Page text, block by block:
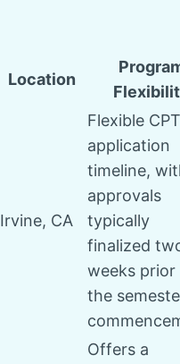
Location
Irvine, CA
Flexible CPT
application
timeline,
approvals
typically
finalized
weeks prior
the
Offers a